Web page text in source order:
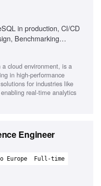
in production, CI/CD
Benchmarking
cloud environment, is a
in high-performance
for industries like
real-time analytics
Engineer
Europe Full-time